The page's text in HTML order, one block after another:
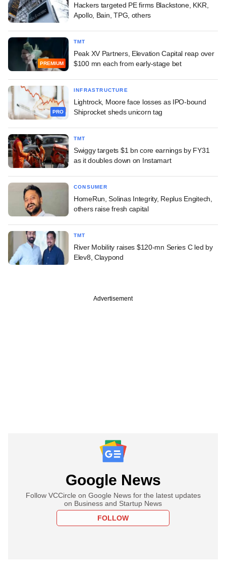
Hackers targeted PE firms Blackstone, KKR,
Apollo, Bain, TPG, others
PREMIUM
TMT
Peak XV Partners, Elevation Capital reap over
$100 mn each from early-stage bet
PRO
INFRASTRUCTURE
Lightrock, Moore face losses as IPO-bound
Shiprocket sheds unicorn tag
TMT
Swiggy targets $1 bn core earnings by FY31
as it doubles down on Instamart
CONSUMER
HomeRun, Solinas Integrity, Replus Engitech,
others raise fresh capital
TMT
River Mobility raises $120-mn Series C led by
Elev8, Claypond
Advertisement
Google News
Follow VCCircle on Google News for the latest updates
on Business and Startup News
FOLLOW